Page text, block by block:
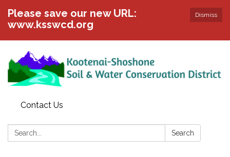
Dismiss
Please save our new URL:
www.ksswcd.org
Contact Us
Search: Search